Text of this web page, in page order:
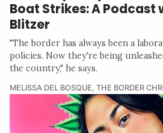
Boat Strikes: A
Blitzer
"The border has always been a
policies. Now they're being
the country," he says.
MELISSA DEL BOSQUE, THE BORDER